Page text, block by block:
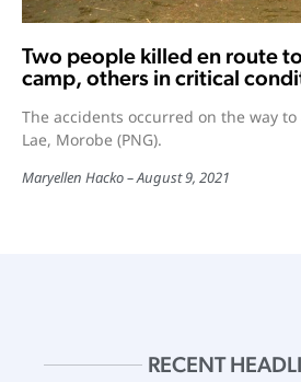
Two people killed en route
camp, others in critical
The accidents occurred on the way
Lae, Morobe (PNG).
Maryellen Hacko August 9, 2021
RECENT